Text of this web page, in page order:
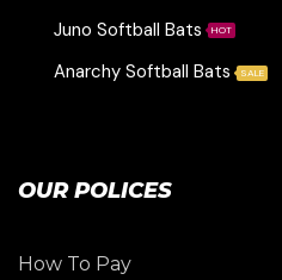
Juno Softball Bats HOT
Anarchy Softball Bats SALE
OUR POLICES
How To Pay